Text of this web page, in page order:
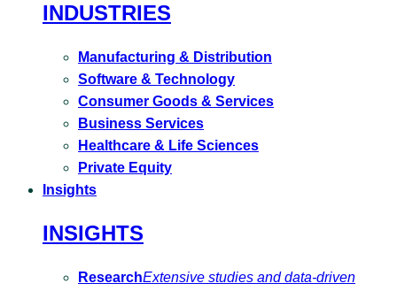
INDUSTRIES
Manufacturing & Distribution
Software & Technology
Consumer Goods & Services
Business Services
Healthcare & Life Sciences
Private Equity
Insights
INSIGHTS
ResearchExtensive studies and data-driven